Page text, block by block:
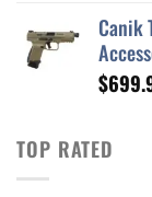
Canik
$
TOP RATED